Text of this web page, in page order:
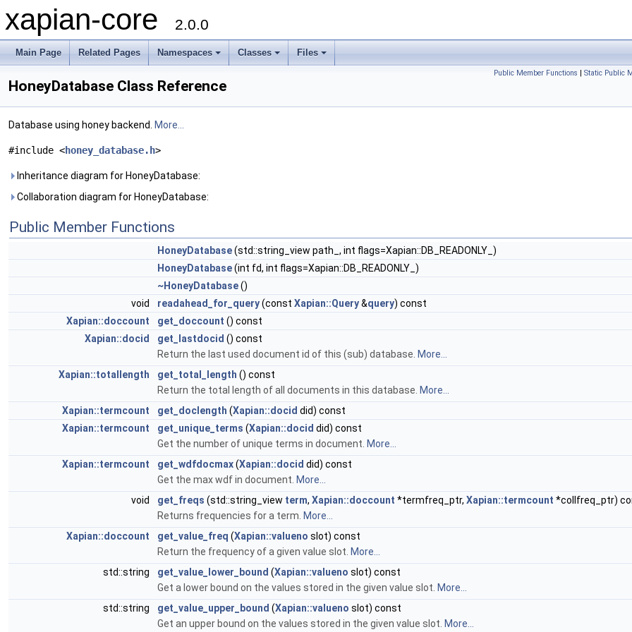
xapian-core 2.0.0
Main Page Related Pages Namespaces Classes Files
Public Member Functions | Static Public
HoneyDatabase Class Reference
Database using honey backend. More...
#include <honey_database.h>
Inheritance diagram for HoneyDatabase:
Collaboration diagram for HoneyDatabase:
Public Member Functions
HoneyDatabase(std::string_view path_, int flags=Xapian::DB_READONLY_)
HoneyDatabase(int fd, int flags=Xapian::DB_READONLY_)
~HoneyDatabase()
void
readahead_for_query(const Xapian::Query&query) const
Xapian::doccount
get_doccount () const
Xapian::docid
get_lastdocid () const
Return the last used document id of this (sub) database. More...
Xapian::totallength
get_total_length () const
Return the total length of all documents in this database. More...
Xapian::termcount
get_doclength (Xapian::docid did) const
Xapian::termcount
get_unique_terms (Xapian::docid did) const
Get the number of unique terms in document. More...
Xapian::termcount
get_wdfdocmax(Xapian::docid did) const
Get the max wdf in document. More...
void
get_freqs (std::string_view term, Xapian::doccount *termfreq_ptr, Xapian::termcount *collfreq_ptr)
Returns frequencies for a term. More...
Xapian::doccount
get_value_freq (Xapian::valueno slot) const
Return the frequency of a given value slot. More...
std::string
get_value_lower_bound (Xapian::valueno slot) const
Get a lower bound on the values stored in the given value slot. More...
std::string
get_value_upper_bound (Xapian::valueno slot) const
Get an upper bound on the values stored in the given value slot. More...